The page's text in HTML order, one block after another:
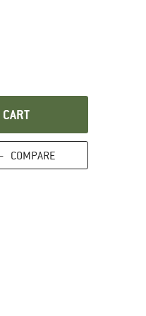
an information box which
COMPARE
policy here! Opens an
all information here!